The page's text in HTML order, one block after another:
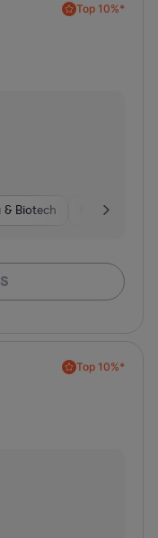
Top 10%*
& Biotech
Top 10%*